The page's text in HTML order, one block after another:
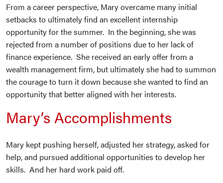
From a career perspective, Mary overcame many initial
setbacks to ultimately find an excellent internship
opportunity for the summer. In the beginning, she was
rejected from a number of positions due to her lack of
finance experience. She received an early offer from a
wealth management firm, but ultimately she had to summon
the courage to turn it down because she wanted to find an
opportunity that better aligned with her interests.
Mary’s Accomplishments
Mary kept pushing herself, adjusted her strategy, asked for
help, and pursued additional opportunities to develop her
skills. And her hard work paid off.